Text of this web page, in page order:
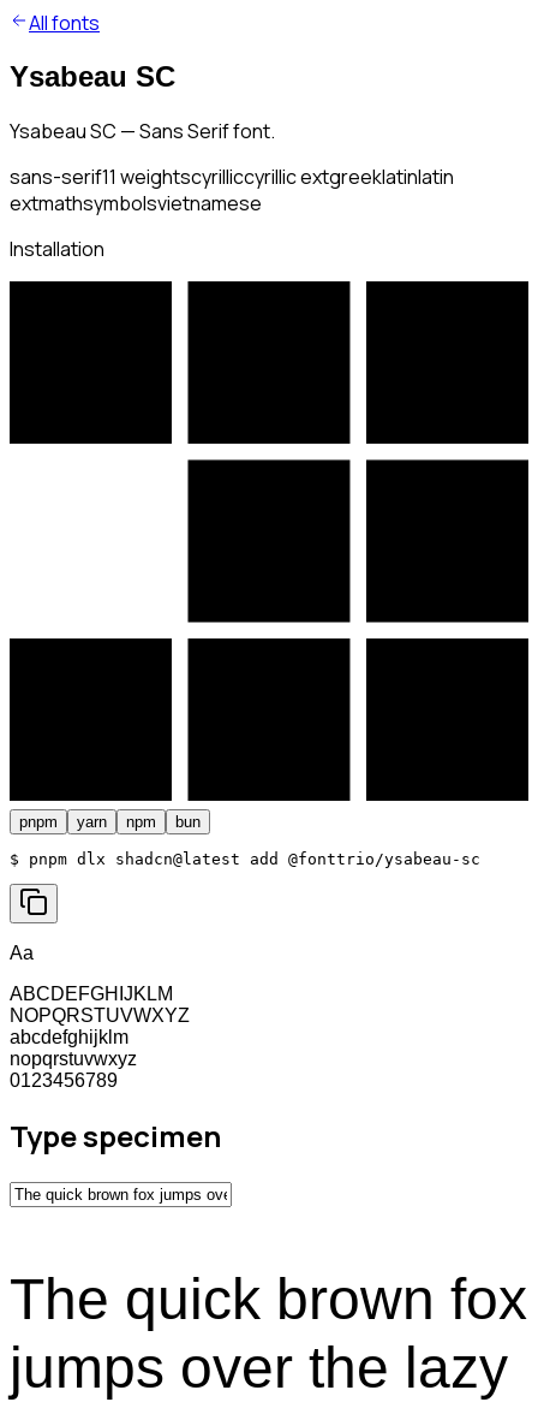
All fonts
Ysabeau SC
Ysabeau SC — Sans Serif font.
sans-serif11 weightscyrilliccyrillic extgreeklatinlatin
extmathsymbolsvietnamese
Installation
pnpm yarn npm bun
$ pnpm dlx shadcn@latest add @fonttrio/ysabeau-sc
Aa
ABCDEFGHIJKLM
NOPQRSTUVWXYZ
abcdefghijklm
nopqrstuvwxyz
0123456789
Type specimen
The quick brown fox
jumps over the lazy